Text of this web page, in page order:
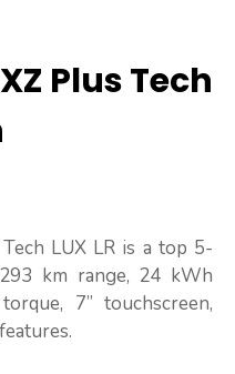
Plus Tech
LUX LR is a top 5-
km range, 24 kWh
7” touchscreen,